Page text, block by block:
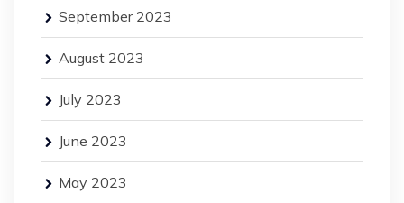
September 2023
August 2023
July 2023
June 2023
May 2023